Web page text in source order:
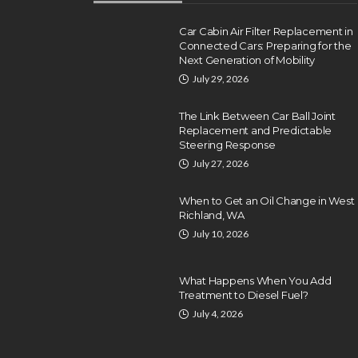
Car Cabin Air Filter Replacement in
Connected Cars: Preparing for the
Next Generation of Mobility
July 29, 2026
The Link Between Car Ball Joint
Replacement and Predictable
Steering Response
July 27, 2026
When to Get an Oil Change in West
Richland, WA
July 10, 2026
What Happens When You Add
Treatment to Diesel Fuel?
July 4, 2026